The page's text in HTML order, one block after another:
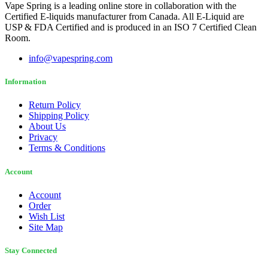
Vape Spring is a leading online store in collaboration with the
Certified E-liquids manufacturer from Canada. All E-Liquid are
USP & FDA Certified and is produced in an ISO 7 Certified Clean
Room.
info@vapespring.com
Information
Return Policy
Shipping Policy
About Us
Privacy
Terms & Conditions
Account
Account
Order
Wish List
Site Map
Stay Connected